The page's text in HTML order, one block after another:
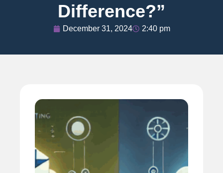
Difference?”
December 31, 2024 2:40 pm